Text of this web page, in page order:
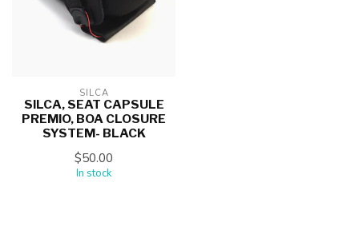
SILCA
SILCA, SEAT CAPSULE
PREMIO, BOA CLOSURE
SYSTEM- BLACK
$50.00
In stock